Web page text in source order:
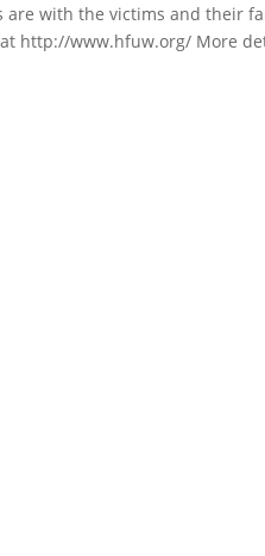
with the victims and their
http://www.hfuw.org/ More